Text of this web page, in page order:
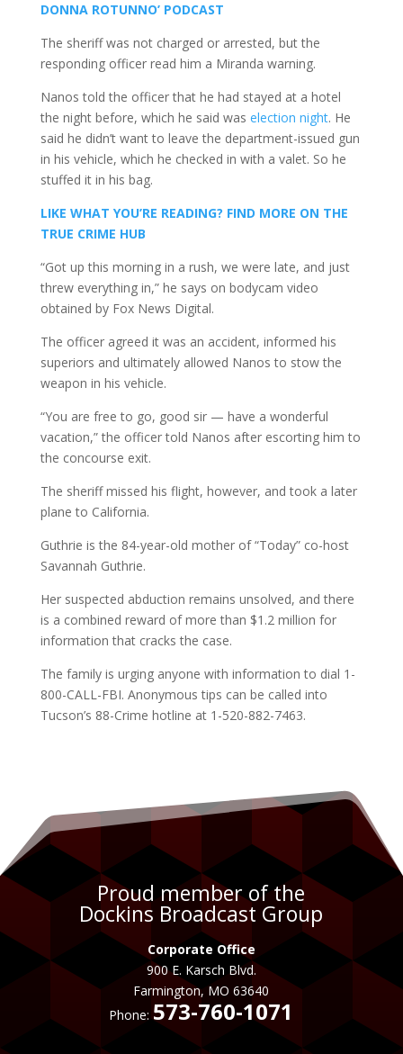
DONNA ROTUNNO’ PODCAST
The sheriff was not charged or arrested, but the
responding officer read him a Miranda warning.
Nanos told the officer that he had stayed at a hotel
the night before, which he said was election night. He
said he didn’t want to leave the department-issued gun
in his vehicle, which he checked in with a valet. So he
stuffed it in his bag.
LIKE WHAT YOU’RE READING? FIND MORE ON THE
TRUE CRIME HUB
“Got up this morning in a rush, we were late, and just
threw everything in,” he says on bodycam video
obtained by Fox News Digital.
The officer agreed it was an accident, informed his
superiors and ultimately allowed Nanos to stow the
weapon in his vehicle.
“You are free to go, good sir — have a wonderful
vacation,” the officer told Nanos after escorting him to
the concourse exit.
The sheriff missed his flight, however, and took a later
plane to California.
Guthrie is the 84-year-old mother of “Today” co-host
Savannah Guthrie.
Her suspected abduction remains unsolved, and there
is a combined reward of more than $1.2 million for
information that cracks the case.
The family is urging anyone with information to dial 1-
800-CALL-FBI. Anonymous tips can be called into
Tucson’s 88-Crime hotline at 1-520-882-7463.
Proud member of the
Dockins Broadcast Group
Corporate Office
900 E. Karsch Blvd.
Farmington, MO 63640
Phone:573-760-1071